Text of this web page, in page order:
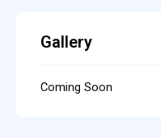
Gallery
Coming Soon